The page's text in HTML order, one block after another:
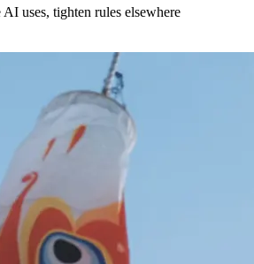
uses, tighten rules elsewhere